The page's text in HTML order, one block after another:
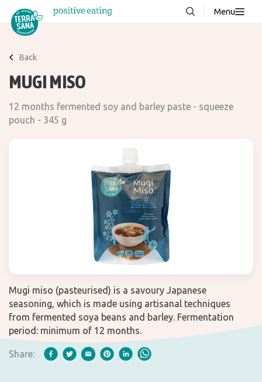
Menu
About us
Stories
FAQ
Back
MUGI MISO
12 months fermented soy and barley paste - squeeze
pouch - 345 g
Mugi miso (pasteurised) is a savoury Japanese
seasoning, which is made using artisanal techniques
from fermented soya beans and barley. Fermentation
period: minimum of 12 months.
Share: